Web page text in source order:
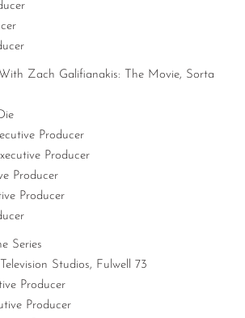
Zach Galifianakis: The Movie, Sorta
Producer
Producer
Producer
Producer
Series
Studios, Fulwell 73
Producer
Producer